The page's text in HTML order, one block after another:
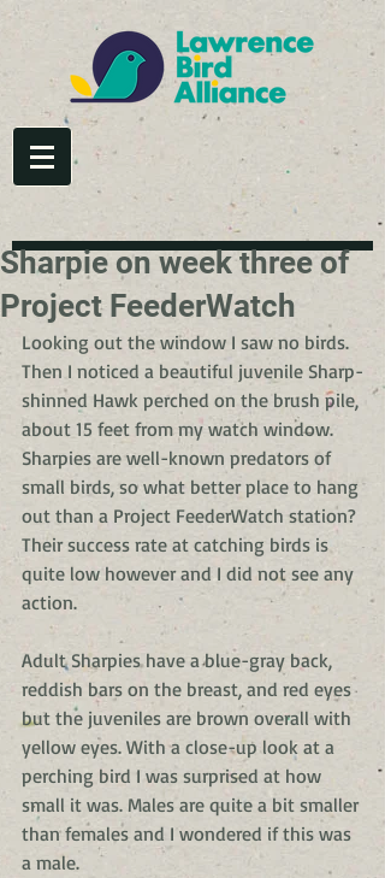
Sharpie on week three of
Project FeederWatch
Looking out the window I saw no birds.
Then I noticed a beautiful juvenile Sharp-
shinned Hawk perched on the brush pile,
about 15 feet from my watch window.
Sharpies are well-known predators of
small birds, so what better place to hang
out than a Project FeederWatch station?
Their success rate at catching birds is
quite low however and I did not see any
action.
Adult Sharpies have a blue-gray back,
reddish bars on the breast, and red eyes
but the juveniles are brown overall with
yellow eyes. With a close-up look at a
perching bird I was surprised at how
small it was. Males are quite a bit smaller
than females and I wondered if this was
a male.